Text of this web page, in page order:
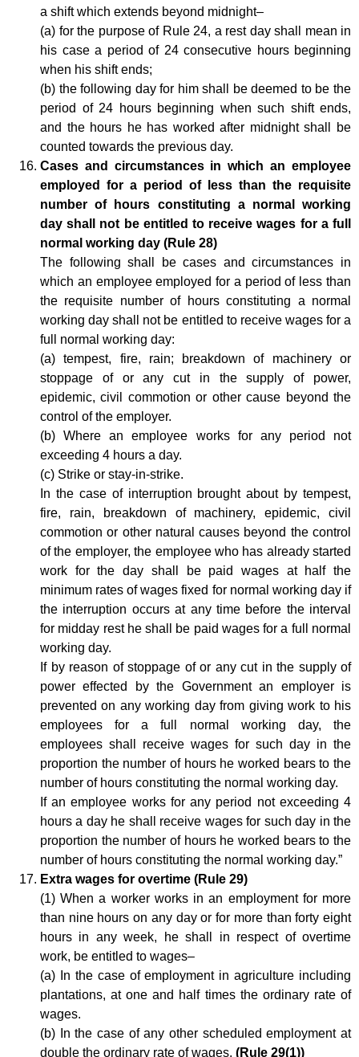
a shift which extends beyond midnight–
(a) for the purpose of Rule 24, a rest day shall mean in
his case a period of 24 consecutive hours beginning
when his shift ends;
(b) the following day for him shall be deemed to be the
period of 24 hours beginning when such shift ends,
and the hours he has worked after midnight shall be
counted towards the previous day.
Cases and circumstances in which an employee
employed for a period of less than the requisite
number of hours constituting a normal working
day shall not be entitled to receive wages for a full
normal working day (Rule 28)
The following shall be cases and circumstances in
which an employee employed for a period of less than
the requisite number of hours constituting a normal
working day shall not be entitled to receive wages for a
full normal working day:
(a) tempest, fire, rain; breakdown of machinery or
stoppage of or any cut in the supply of power,
epidemic, civil commotion or other cause beyond the
control of the employer.
(b) Where an employee works for any period not
exceeding 4 hours a day.
(c) Strike or stay-in-strike.
In the case of interruption brought about by tempest,
fire, rain, breakdown of machinery, epidemic, civil
commotion or other natural causes beyond the control
of the employer, the employee who has already started
work for the day shall be paid wages at half the
minimum rates of wages fixed for normal working day if
the interruption occurs at any time before the interval
for midday rest he shall be paid wages for a full normal
working day.
If by reason of stoppage of or any cut in the supply of
power effected by the Government an employer is
prevented on any working day from giving work to his
employees for a full normal working day, the
employees shall receive wages for such day in the
proportion the number of hours he worked bears to the
number of hours constituting the normal working day.
If an employee works for any period not exceeding 4
hours a day he shall receive wages for such day in the
proportion the number of hours he worked bears to the
number of hours constituting the normal working day.”
Extra wages for overtime (Rule 29)
(1) When a worker works in an employment for more
than nine hours on any day or for more than forty eight
hours in any week, he shall in respect of overtime
work, be entitled to wages–
(a) In the case of employment in agriculture including
plantations, at one and half times the ordinary rate of
wages.
(b) In the case of any other scheduled employment at
double the ordinary rate of wages. (Rule 29(1))